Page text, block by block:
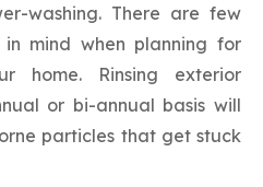
washing. There are few
mind when planning for
home. Rinsing exterior
or bi-annual basis will
particles that get stuck